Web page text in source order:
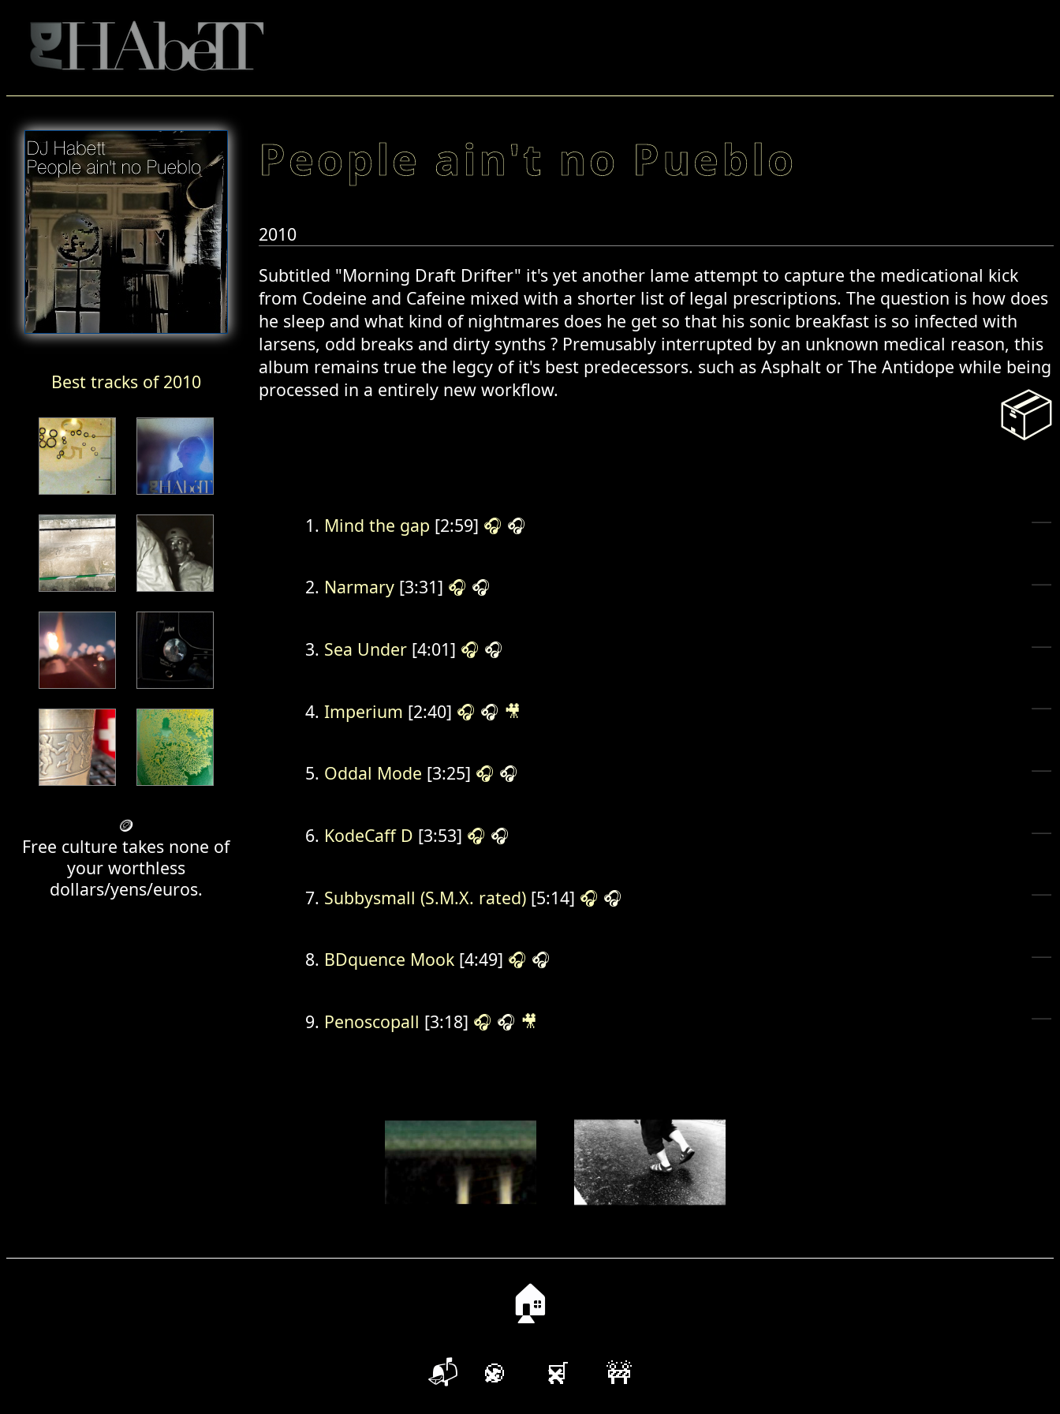
Best tracks of 2010
🪙
Free culture takes none of
your worthless
dollars/yens/euros.
People ain't no Pueblo
2010
Subtitled "Morning Draft Drifter" it's yet another lame attempt to capture the medicational kick
from Codeine and Cafeine mixed with a shorter list of legal prescriptions. The question is how does
he sleep and what kind of nightmares does he get so that his sonic breakfast is so infected with
larsens, odd breaks and dirty synths ? Premusably interrupted by an unknown medical reason, this
album remains true the legcy of it's best predecessors. such as Asphalt or The Antidope while being
processed in a entirely new workflow.
📦
Mind the gap [2:59] 🎧 🎧
Narmary[3:31] 🎧 🎧
Sea Under[4:01] 🎧 🎧
Imperium [2:40] 🎧 🎧 🎥
Oddal Mode [3:25] 🎧 🎧
KodeCaff D [3:53] 🎧 🎧
Subbysmall (S.M.X. rated)[5:14] 🎧 🎧
BDquence Mook[4:49] 🎧 🎧
Penoscopall [3:18] 🎧 🎧 🎥
🏠
📬 🍪 🛒 🚧